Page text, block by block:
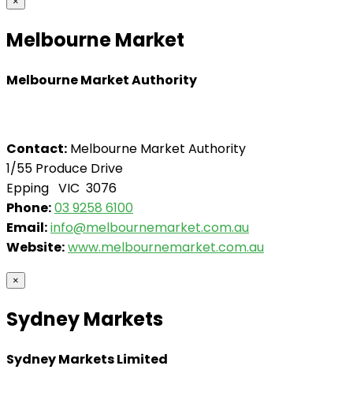
Melbourne Market
Melbourne Market Authority
Contact: Melbourne Market Authority
1/55 Produce Drive
Epping VIC 3076
Phone:03 9258 6100
Email:info@melbournemarket.com.au
Website:www.melbournemarket.com.au
×
Sydney Markets
Sydney Markets Limited